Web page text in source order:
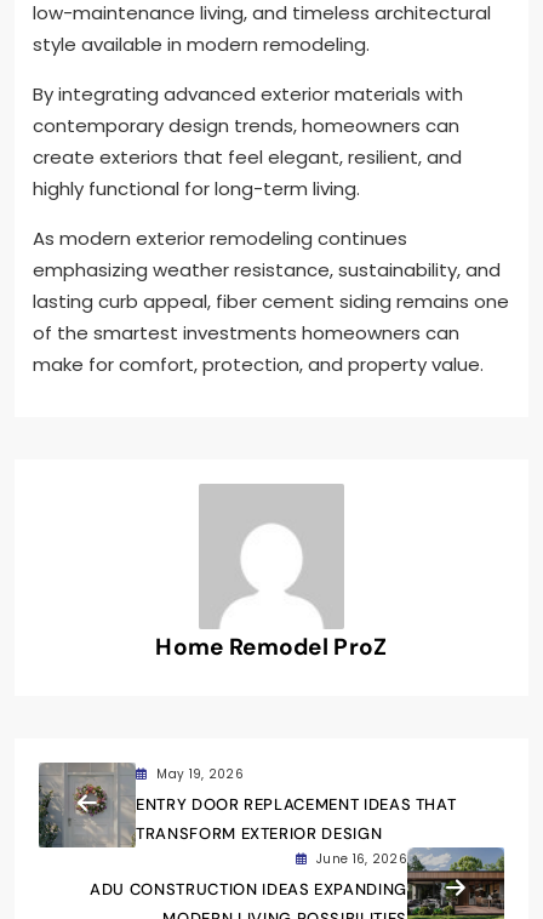
low-maintenance living, and timeless architectural
style available in modern remodeling.
By integrating advanced exterior materials with
contemporary design trends, homeowners can
create exteriors that feel elegant, resilient, and
highly functional for long-term living.
As modern exterior remodeling continues
emphasizing weather resistance, sustainability, and
lasting curb appeal, fiber cement siding remains one
of the smartest investments homeowners can
make for comfort, protection, and property value.
Home Remodel ProZ
May 19, 2026
ENTRY DOOR REPLACEMENT IDEAS THAT
TRANSFORM EXTERIOR DESIGN
June 16, 2026
ADU CONSTRUCTION IDEAS EXPANDING